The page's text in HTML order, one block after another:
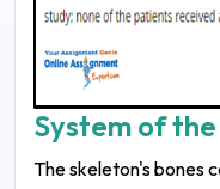
System of
The skeleton's bones